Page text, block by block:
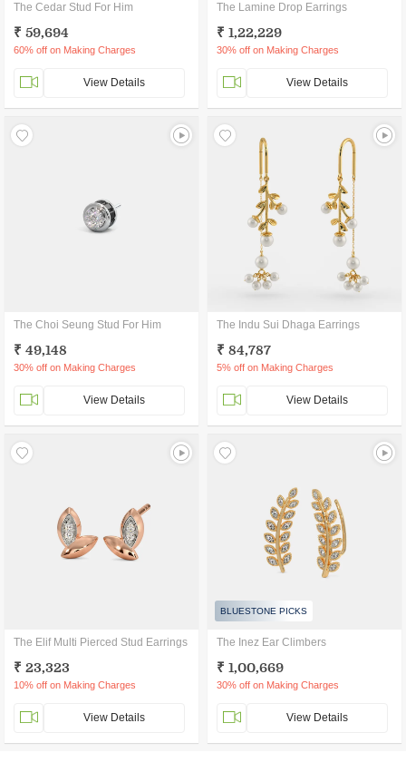
The Cedar Stud For Him
₹ 59,694
60% off on Making Charges
View Details
The Lamine Drop Earrings
₹ 1,22,229
30% off on Making Charges
View Details
The Choi Seung Stud For Him
₹ 49,148
30% off on Making Charges
View Details
The Indu Sui Dhaga Earrings
₹ 84,787
5% off on Making Charges
View Details
The Elif Multi Pierced Stud Earrings
₹ 23,323
10% off on Making Charges
View Details
BLUESTONE PICKS
The Inez Ear Climbers
₹ 1,00,669
30% off on Making Charges
View Details